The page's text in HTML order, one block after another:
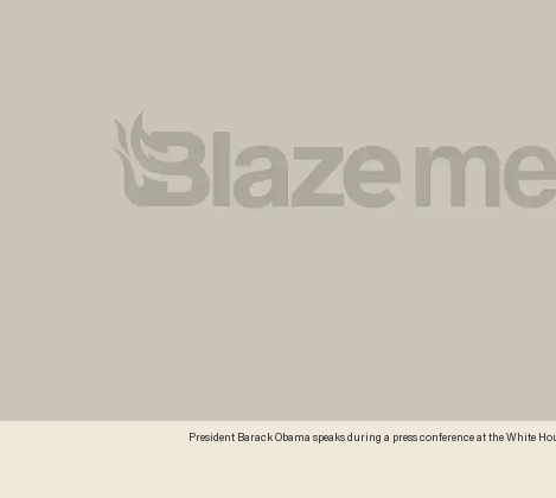
President Barack Obama speaks during a press conference at the White